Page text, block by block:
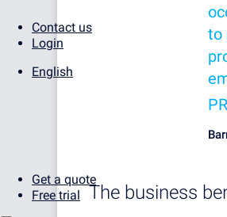
Contact us
Login
English
Get a quote
Free trial
to
The business